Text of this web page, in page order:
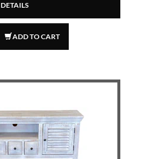
DETAILS
ADD TO CART